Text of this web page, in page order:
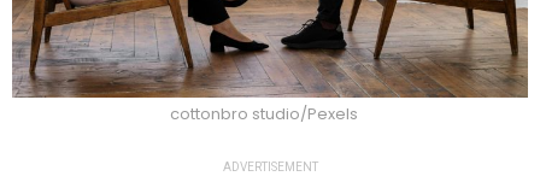
cottonbro studio/Pexels
ADVERTISEMENT